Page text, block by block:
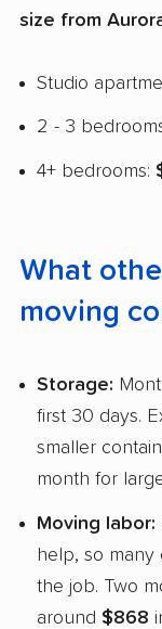
size from
Studio
2 - 3
4+ bedrooms:
What
moving
Storage:
first 30 days.
smaller
month for
Moving labor:
help, so
the job. Two
around $868